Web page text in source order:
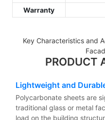
Warranty
Key Characteristics and
PRODUCT
Lightweight and
Polycarbonate sheets are
traditional glass or metal
load on the building